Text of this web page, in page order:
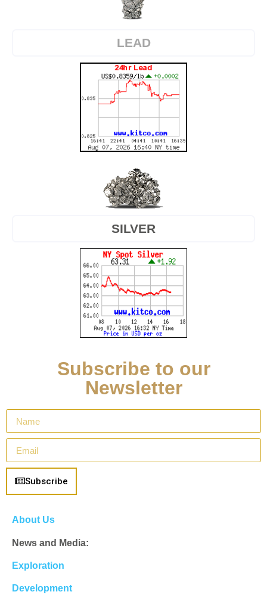
LEAD
SILVER
Subscribe to our
Newsletter
Subscribe
About Us
News and Media:
Exploration
Development